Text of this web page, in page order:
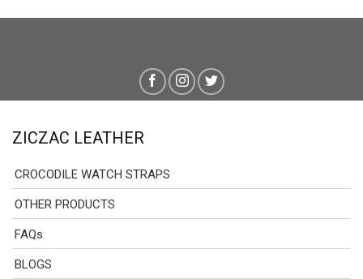
ZICZAC LEATHER
CROCODILE WATCH STRAPS
OTHER PRODUCTS
FAQs
BLOGS